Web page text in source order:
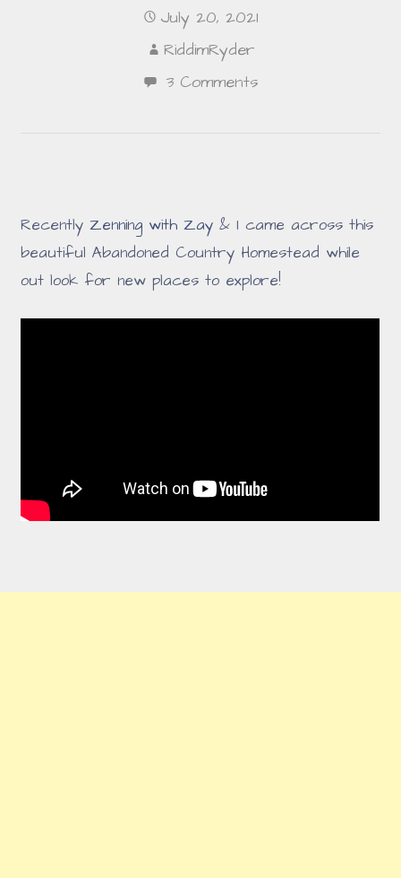
July 20, 2021
RiddimRyder
3 Comments
RecentlyZenning with Zay & I came across this
beautiful Abandoned Country Homestead while
out look for new places to explore!